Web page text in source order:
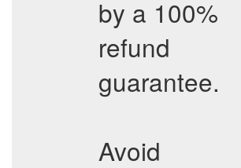
by a 100%
refund
guarantee.
Avoid